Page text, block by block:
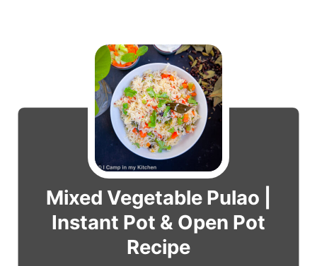
Mixed Vegetable Pulao |
Instant Pot & Open Pot
Recipe